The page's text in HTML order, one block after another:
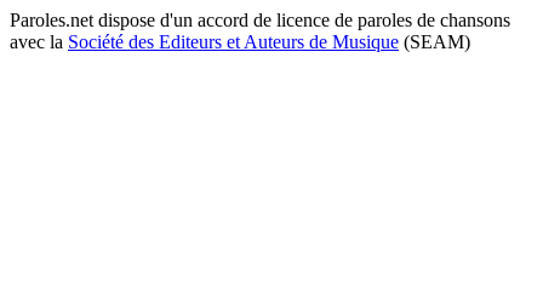
Paroles.net dispose d'un accord de licence de paroles de chansons
avec la Société des Editeurs et Auteurs de Musique (SEAM)